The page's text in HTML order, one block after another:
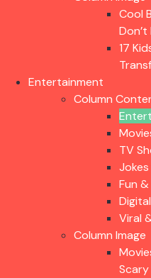
Cool
17
Entertainment
Column
TV
Fun
Viral
Column Image